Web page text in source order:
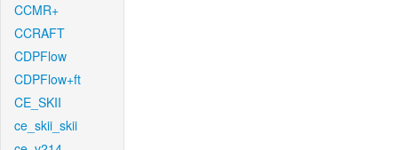
CCMR+
CCRAFT
CDPFlow
CDPFlow+ft
CE_SKII
ce_skii_skii